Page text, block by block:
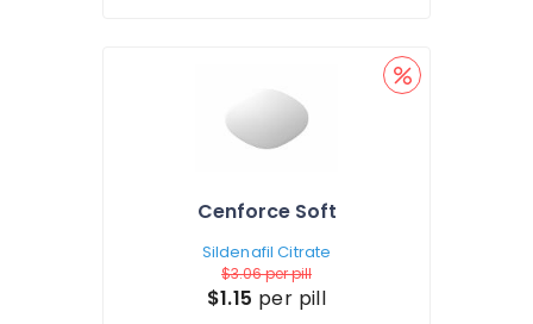
Cenforce Soft
Sildenafil Citrate
$3.06per pill
$1.15 per pill